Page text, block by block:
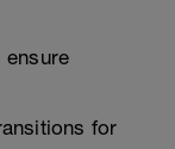
ensure
for